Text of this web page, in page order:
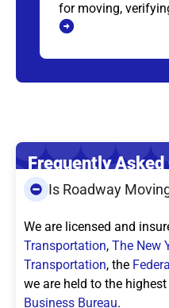
for moving,
Frequently Asked
Is Roadway
We are licensed and
Transportation, The New
Transportation, the
we are held to the
Business Bureau.